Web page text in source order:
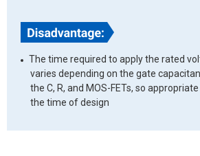
The time required to apply the rated
varies depending on the gate
the C, R, and MOS-FETs, so
the time of design